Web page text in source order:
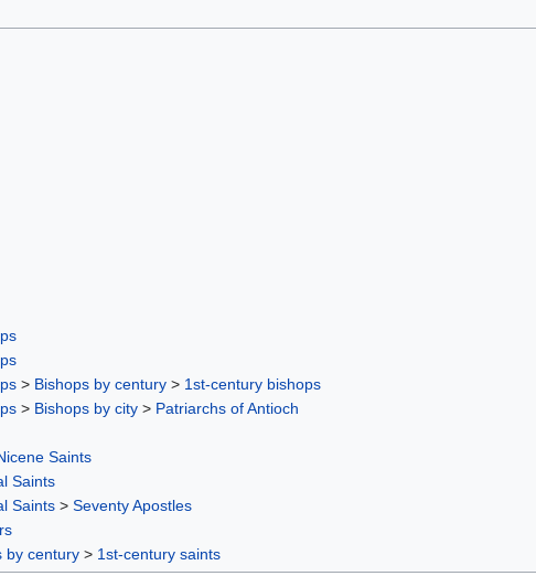
> Bishops by century > 1st-century bishops
> Bishops by city > Patriarchs of Antioch
Saints
Saints
Saints > Seventy Apostles
by century > 1st-century saints